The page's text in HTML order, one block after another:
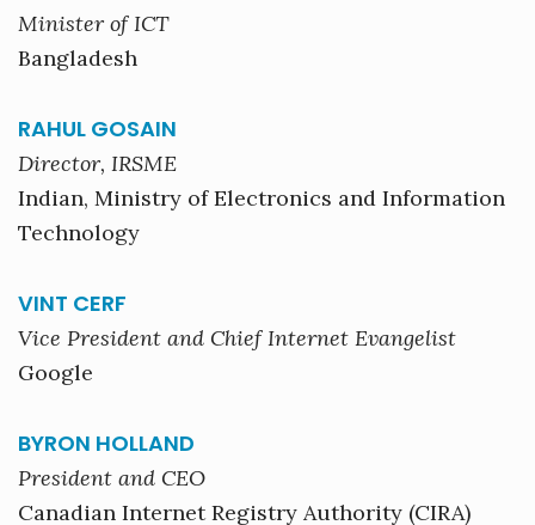
Minister of ICT
Bangladesh
RAHUL GOSAIN
Director, IRSME
Indian, Ministry of Electronics and Information
Technology
VINT CERF
Vice President and Chief Internet Evangelist
Google
BYRON HOLLAND
President and CEO
Canadian Internet Registry Authority (CIRA)